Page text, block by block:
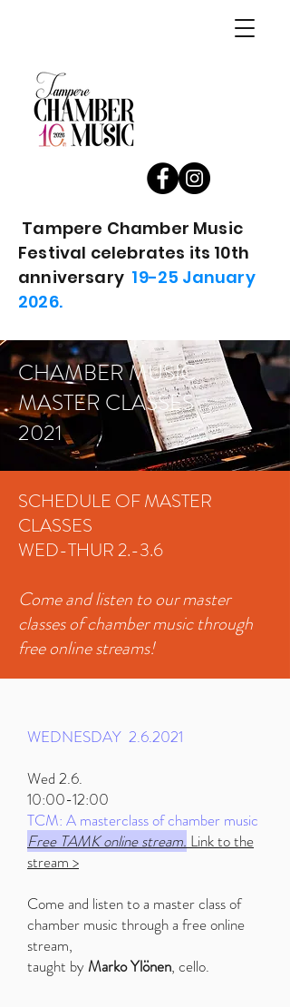
Tampere Chamber Music
Festival celebrates its 10th
anniversary 19-25 January
2026.
CHAMBER MUSIC
MASTER CLASSES
2021
SCHEDULE OF MASTER
CLASSES
WED-THUR 2.-3.6
Come and listen to our master
classes of chamber music through
free online streams!
WEDNESDAY 2.6.2021
Wed 2.6.
10:00-12:00
TCM: A masterclass of chamber music
Free TAMK online stream. Link to the
stream >
Come and listen to a master class of
chamber music through a free online
stream,
taught byMarko Ylönen, cello.